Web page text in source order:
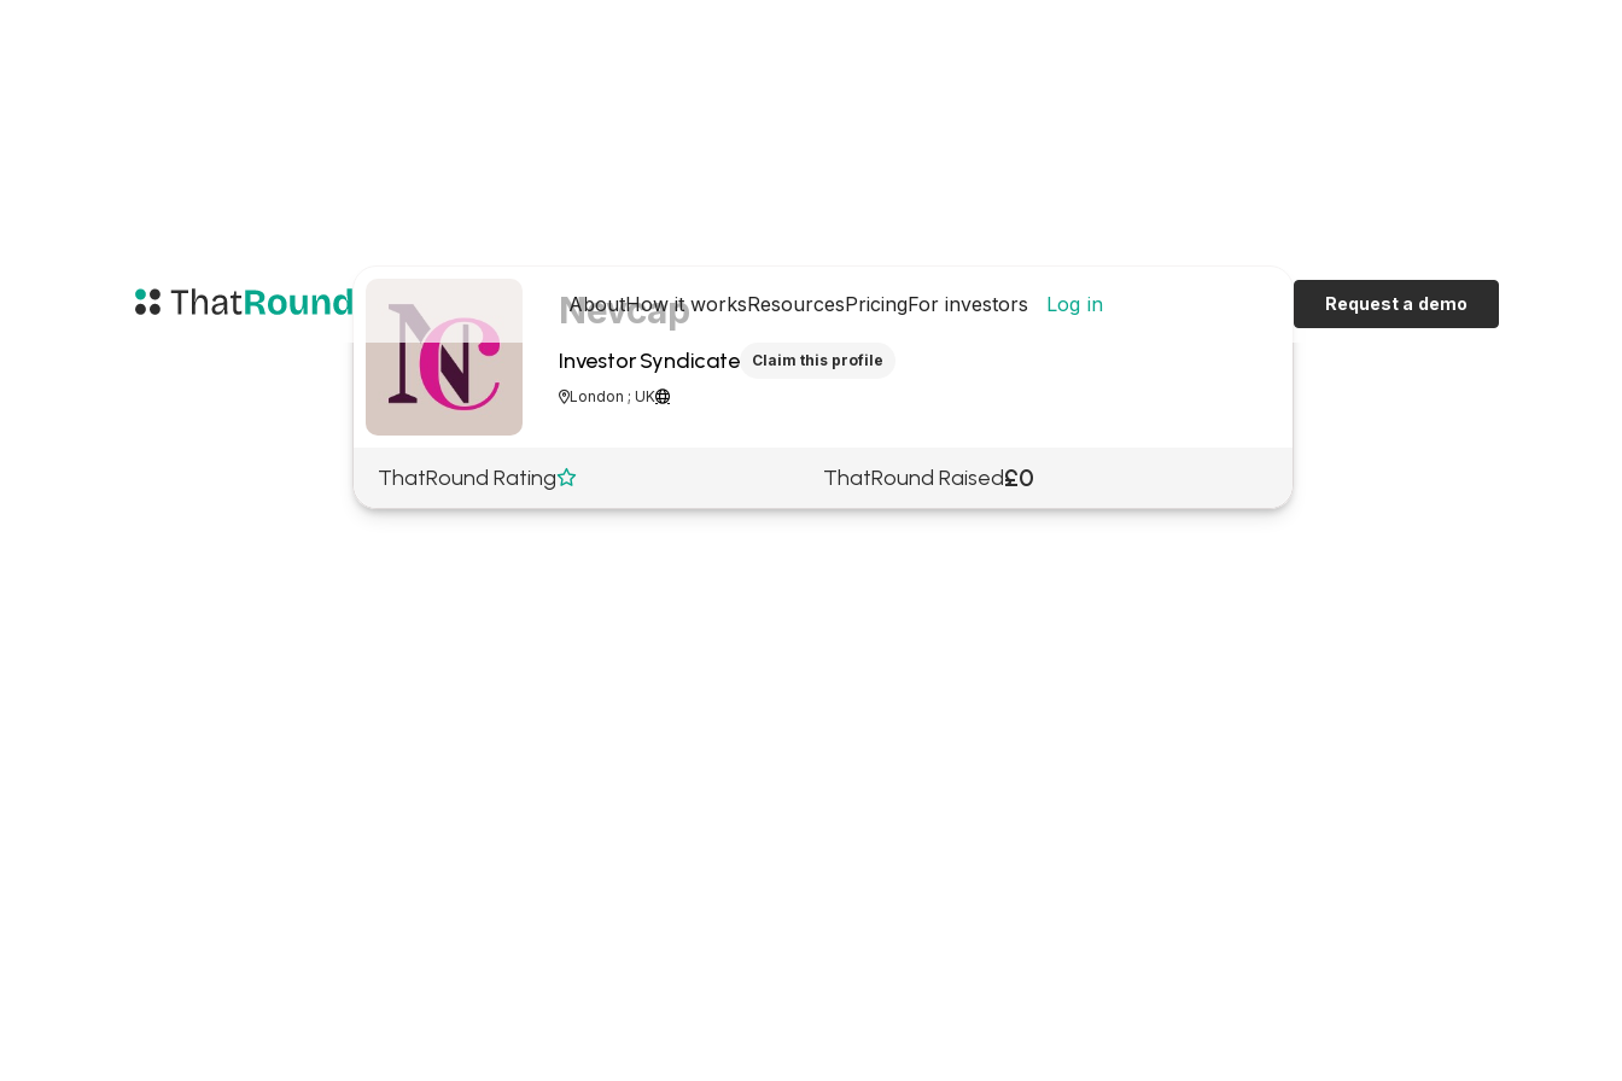
AboutHow it worksResourcesPricingFor investors Log in Request a demo
Nevcap
Investor Syndicate Claim this profile
London ; UK
ThatRound Rating ThatRound Raised£0